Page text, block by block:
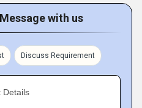
with us
Discuss Requirement
Details